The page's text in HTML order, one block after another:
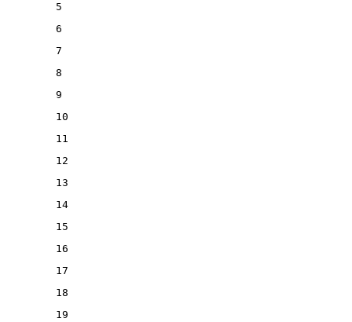
5
6
7
8
9
10
11
12
13
14
15
16
17
18
19